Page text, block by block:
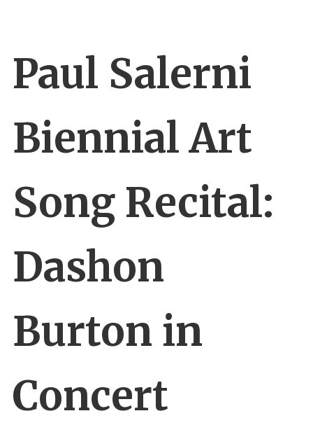
Paul Salerni
Biennial Art
Song Recital:
Dashon
Burton in
Concert